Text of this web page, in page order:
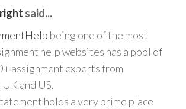
said...
being one of the most
help websites has a pool of
assignment experts from
and US.
holds a very prime place